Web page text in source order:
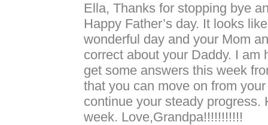
Ella, Thanks for stopping bye
Happy Father’s day. It looks
wonderful day and your Mom
correct about your Daddy. I am
get some answers this week
that you can move on from
continue your steady progress.
week. Love,Grandpa!!!!!!!!!!!